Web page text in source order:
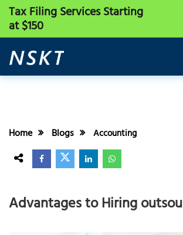
Tax Filing ServicesStarting
at $150
Home Blogs Accounting
Advantages to Hiring